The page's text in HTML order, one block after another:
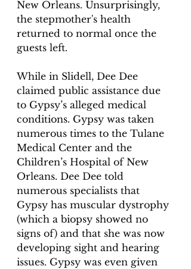
New Orleans. Unsurprisingly,
the stepmother's health
returned to normal once the
guests left.
While in Slidell, Dee Dee
claimed public assistance due
to Gypsy’s alleged medical
conditions. Gypsy was taken
numerous times to the Tulane
Medical Center and the
Children’s Hospital of New
Orleans. Dee Dee told
numerous specialists that
Gypsy has muscular dystrophy
(which a biopsy showed no
signs of) and that she was now
developing sight and hearing
issues. Gypsy was even given